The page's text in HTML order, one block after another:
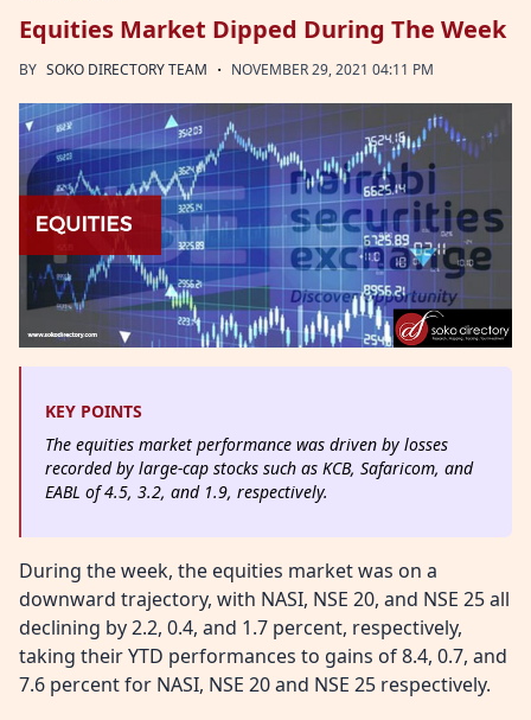
Equities Market Dipped During The Week
BY SOKO DIRECTORY TEAM · NOVEMBER 29, 2021 04:11 PM
KEY POINTS
The equities market performance was driven by losses
recorded by large-cap stocks such as KCB, Safaricom, and
EABL of 4.5, 3.2, and 1.9, respectively.
During the week, the equities market was on a
downward trajectory, with NASI, NSE 20, and NSE 25 all
declining by 2.2, 0.4, and 1.7 percent, respectively,
taking their YTD performances to gains of 8.4, 0.7, and
7.6 percent for NASI, NSE 20 and NSE 25 respectively.